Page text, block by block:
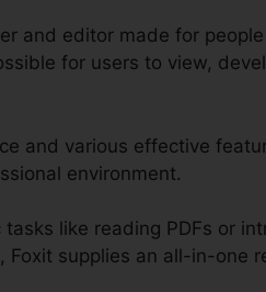
and editor made for
for users to view,
and various effective
environment.
like reading PDFs or
Foxit supplies an all-in-one